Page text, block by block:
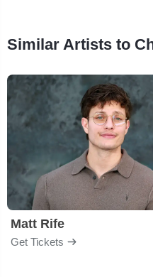
Matt Rife
Get Tickets